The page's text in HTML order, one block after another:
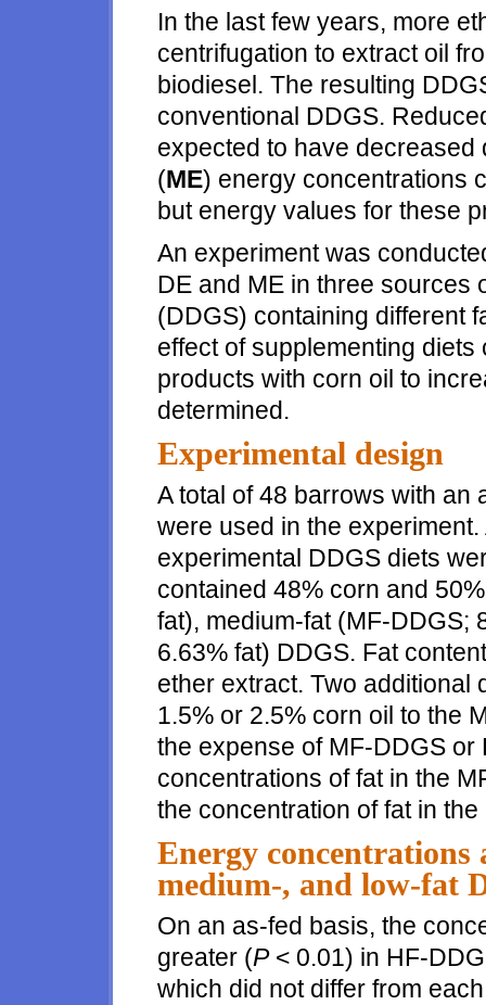
In the last few years, more
centrifugation to extract oil
biodiesel. The resulting
conventional DDGS.
expected to have decreased
(ME) energy concentrations
but energy values for these
An experiment was
DE and ME in three sources
(DDGS) containing different
effect of supplementing
products with corn oil to
determined.
Experimental design
A total of 48 barrows with an
were used in the
experimental DDGS diets
contained 48% corn and
fat), medium-fat (MF-DDGS;
6.63% fat) DDGS. Fat
ether extract. Two additional
1.5% or 2.5% corn oil to the
the expense of MF-DDGS
concentrations of fat in the
the concentration of fat in
Energy
medium-, and low-fat
On an as-fed basis, the
greater (P< 0.01) in HF-
which did not differ from